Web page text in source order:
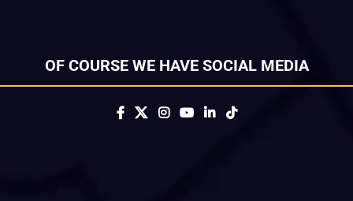
OF COURSE WE HAVE SOCIAL MEDIA